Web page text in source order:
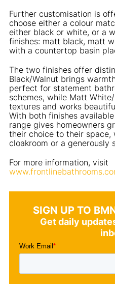
Further customisation is
choose either a colour
either black or white, or a
finishes: matt black, matt
with a countertop basin
The two finishes offer
Black/Walnut brings
perfect for statement
schemes, while Matt
textures and works
With both finishes
range gives homeowners
their choice to their space,
cloakroom or a generously
For more information, visit
SIGN UP TO
Get daily